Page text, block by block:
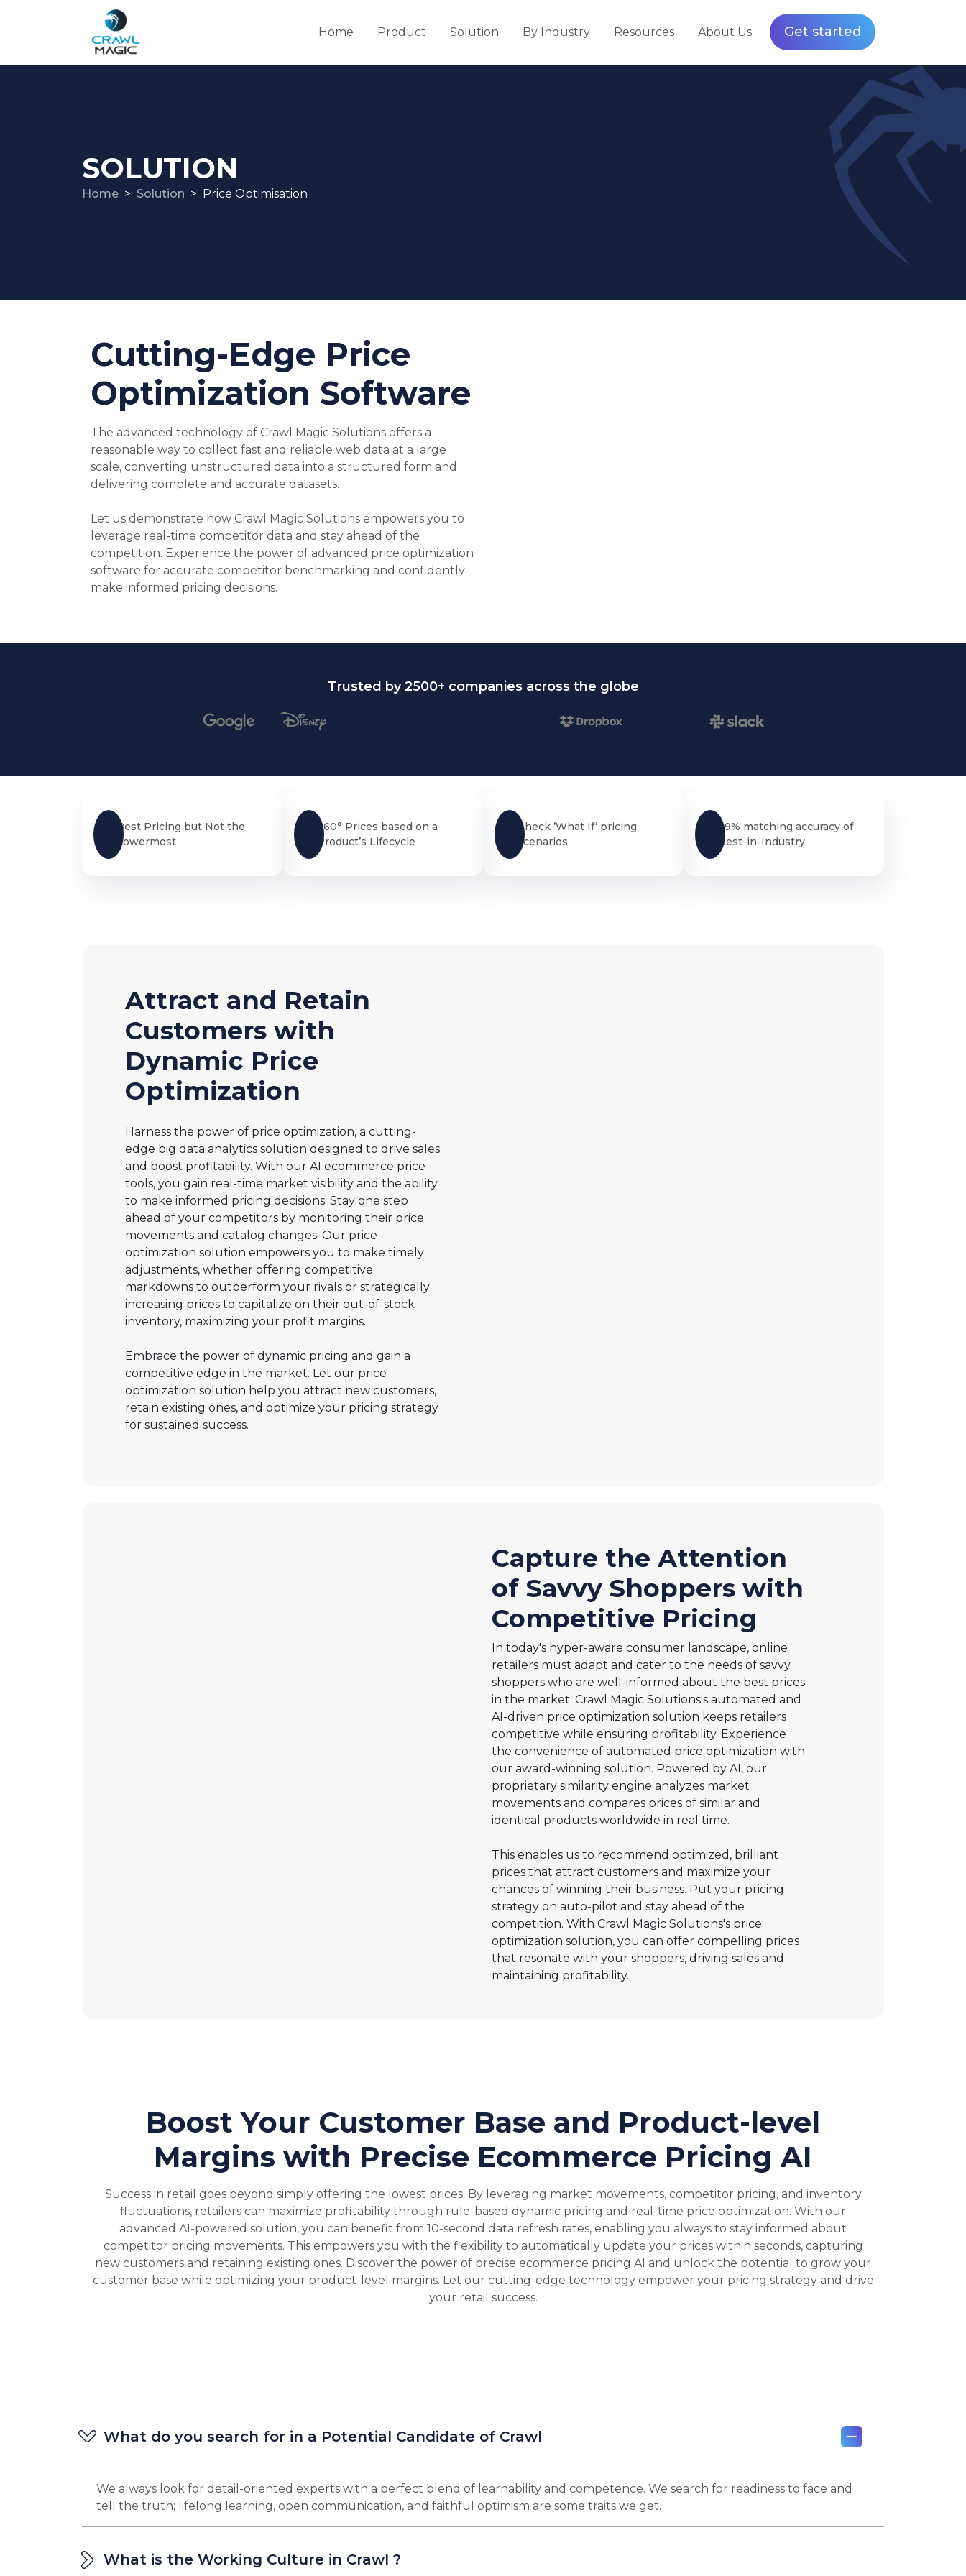
Home Product Solution By Industry Resources About Us Get started
SOLUTION
Home Solution Price Optimisation
Cutting-Edge Price
Optimization Software
The advanced technology of Crawl Magic Solutions offers a
reasonable way to collect fast and reliable web data at a large
scale, converting unstructured data into a structured form and
delivering complete and accurate datasets.
Let us demonstrate how Crawl Magic Solutions empowers you to
leverage real-time competitor data and stay ahead of the
competition. Experience the power of advanced price optimization
software for accurate competitor benchmarking and confidently
make informed pricing decisions.
Trusted by 2500+ companies across the globe
Best Pricing but Not the
Lowermost
360° Prices based on a
Product’s Lifecycle
Check ’What If‘ pricing
scenarios
99% matching accuracy of
Best-in-Industry
Attract and Retain
Customers with
Dynamic Price
Optimization
Harness the power of price optimization, a cutting-
edge big data analytics solution designed to drive sales
and boost profitability. With our AI ecommerce price
tools, you gain real-time market visibility and the ability
to make informed pricing decisions. Stay one step
ahead of your competitors by monitoring their price
movements and catalog changes. Our price
optimization solution empowers you to make timely
adjustments, whether offering competitive
markdowns to outperform your rivals or strategically
increasing prices to capitalize on their out-of-stock
inventory, maximizing your profit margins.
Embrace the power of dynamic pricing and gain a
competitive edge in the market. Let our price
optimization solution help you attract new customers,
retain existing ones, and optimize your pricing strategy
for sustained success.
Capture the Attention
of Savvy Shoppers with
Competitive Pricing
In today's hyper-aware consumer landscape, online
retailers must adapt and cater to the needs of savvy
shoppers who are well-informed about the best prices
in the market. Crawl Magic Solutions's automated and
AI-driven price optimization solution keeps retailers
competitive while ensuring profitability. Experience
the convenience of automated price optimization with
our award-winning solution. Powered by AI, our
proprietary similarity engine analyzes market
movements and compares prices of similar and
identical products worldwide in real time.
This enables us to recommend optimized, brilliant
prices that attract customers and maximize your
chances of winning their business. Put your pricing
strategy on auto-pilot and stay ahead of the
competition. With Crawl Magic Solutions's price
optimization solution, you can offer compelling prices
that resonate with your shoppers, driving sales and
maintaining profitability.
Boost Your Customer Base and Product-level
Margins with Precise Ecommerce Pricing AI
Success in retail goes beyond simply offering the lowest prices. By leveraging market movements, competitor pricing, and inventory
fluctuations, retailers can maximize profitability through rule-based dynamic pricing and real-time price optimization. With our
advanced AI-powered solution, you can benefit from 10-second data refresh rates, enabling you always to stay informed about
competitor pricing movements. This empowers you with the flexibility to automatically update your prices within seconds, capturing
new customers and retaining existing ones. Discover the power of precise ecommerce pricing AI and unlock the potential to grow your
customer base while optimizing your product-level margins. Let our cutting-edge technology empower your pricing strategy and drive
your retail success.
What do you search for in a Potential Candidate of Crawl
We always look for detail-oriented experts with a perfect blend of learnability and competence. We search for readiness to face and
tell the truth; lifelong learning, open communication, and faithful optimism are some traits we get.
What is the Working Culture in Crawl ?